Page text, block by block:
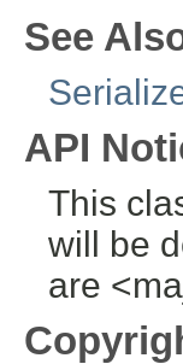
See
API
This
will be
are